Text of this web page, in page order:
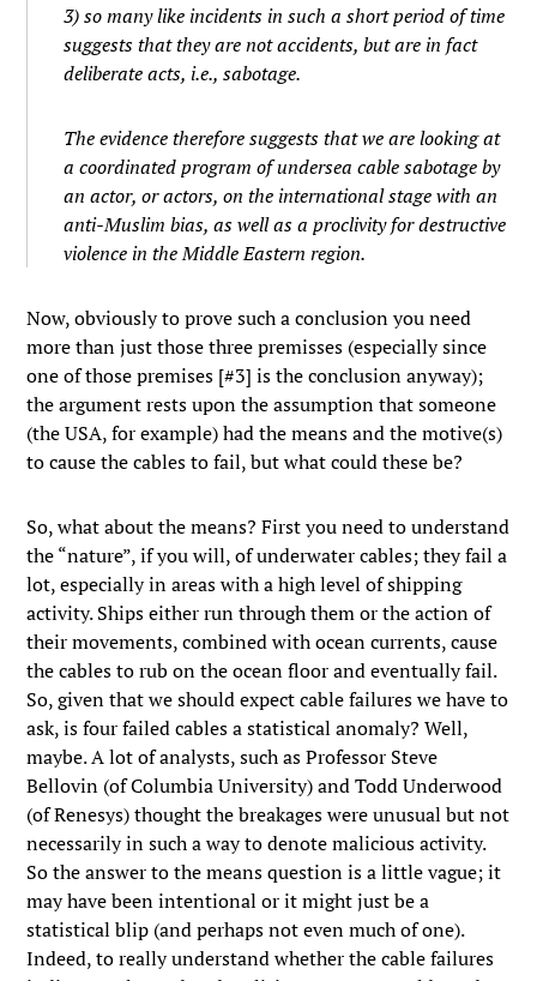
3) so many like incidents in such a short period of time
suggests that they are not accidents, but are in fact
deliberate acts, i.e., sabotage.
The evidence therefore suggests that we are looking at
a coordinated program of undersea cable sabotage by
an actor, or actors, on the international stage with an
anti-Muslim bias, as well as a proclivity for destructive
violence in the Middle Eastern region.
Now, obviously to prove such a conclusion you need
more than just those three premisses (especially since
one of those premises [#3] is the conclusion anyway);
the argument rests upon the assumption that someone
(the USA, for example) had the means and the motive(s)
to cause the cables to fail, but what could these be?
So, what about the means? First you need to understand
the “nature”, if you will, of underwater cables; they fail a
lot, especially in areas with a high level of shipping
activity. Ships either run through them or the action of
their movements, combined with ocean currents, cause
the cables to rub on the ocean floor and eventually fail.
So, given that we should expect cable failures we have to
ask, is four failed cables a statistical anomaly? Well,
maybe. A lot of analysts, such as Professor Steve
Bellovin (of Columbia University) and Todd Underwood
(of Renesys) thought the breakages were unusual but not
necessarily in such a way to denote malicious activity.
So the answer to the means question is a little vague; it
may have been intentional or it might just be a
statistical blip (and perhaps not even much of one).
Indeed, to really understand whether the cable failures